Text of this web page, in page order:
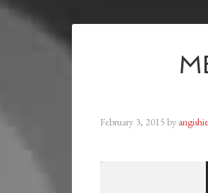
February 3, 2015 by